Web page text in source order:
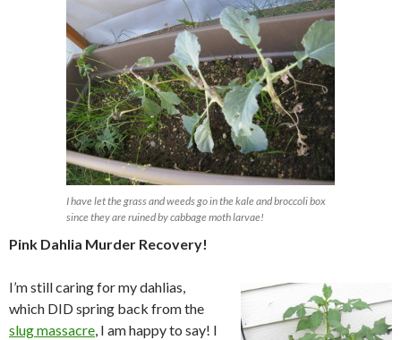
I have let the grass and weeds go in the kale and broccoli box
since they are ruined by cabbage moth larvae!
Pink Dahlia Murder Recovery!
I’m still caring for my dahlias,
which DID spring back from the
slug massacre, I am happy to say! I